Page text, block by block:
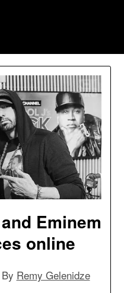
Eminem
online
By Remy Gelenidze